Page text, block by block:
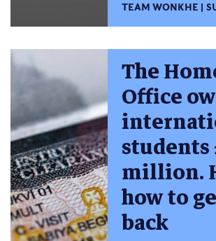
TEAM WONKHE
The
Office
students
million.
how to
back